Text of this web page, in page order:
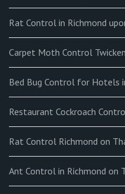
Rat Control in Richmond
Carpet Moth Control
Bed Bug Control for Hotels
Restaurant Cockroach
Rat Control Richmond on
Ant Control in Richmond on